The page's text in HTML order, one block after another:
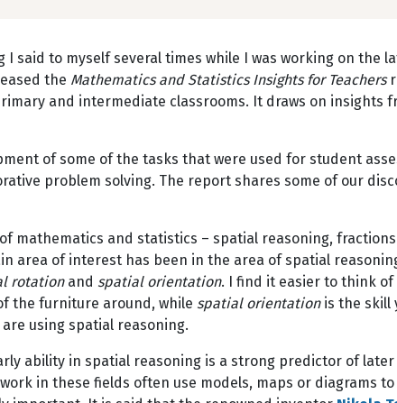
I said to myself several times while I was working on the
the Mathematics and Statistics Insights for Teachers
and intermediate classrooms. It draws on insights
of some of the tasks that were used for student
problem solving. The report shares some of our
mathematics and statistics – spatial reasoning,
area of interest has been in the area of spatial
rotationand spatial orientation. I find it easier to think of
the furniture around, while spatial orientationis the skill
using spatial reasoning.
ability in spatial reasoning is a strong predictor of later
in these fields often use models, maps or diagrams